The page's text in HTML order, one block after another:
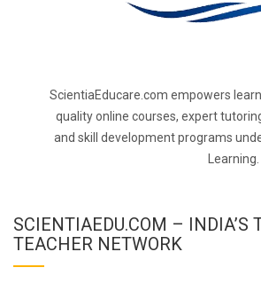
ScientiaEducare.com empowers
quality online courses, expert
and skill development programs
Learning.
SCIENTIAEDU.COM – INDIA’S
TEACHER NETWORK